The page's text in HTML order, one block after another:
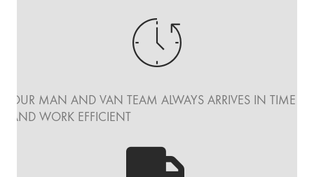
OUR MAN AND VAN TEAM ALWAYS ARRIVES IN TIME
AND WORK EFFICIENT